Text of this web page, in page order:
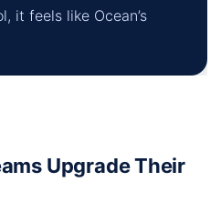
it feels like Ocean’s
Upgrade Their